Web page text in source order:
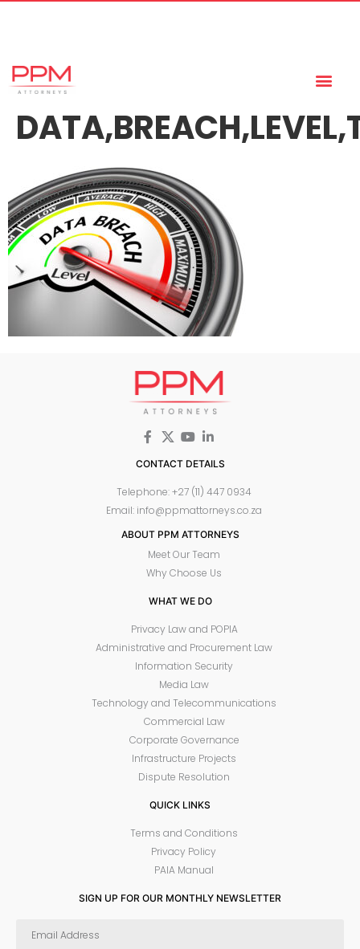
CONTACT DETAILS
Telephone: +27 (11) 447 0934
Email: info@ppmattorneys.co.za
ABOUT PPM ATTORNEYS
Meet Our Team
Why Choose Us
WHAT WE DO
Privacy Law and POPIA
Administrative and Procurement Law
Information Security
Media Law
Technology and Telecommunications
Commercial Law
Corporate Governance
Infrastructure Projects
Dispute Resolution
QUICK LINKS
Terms and Conditions
Privacy Policy
PAIA Manual
SIGN UP FOR OUR MONTHLY NEWSLETTER